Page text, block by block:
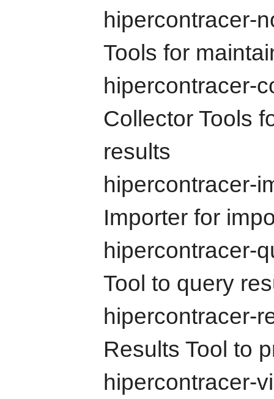
hipercontracer-
Tools for
hipercontracer-
Collector Tools
results
hipercontracer-
Importer for
hipercontracer-
Tool to query
hipercontracer-
Results Tool to
hipercontracer-